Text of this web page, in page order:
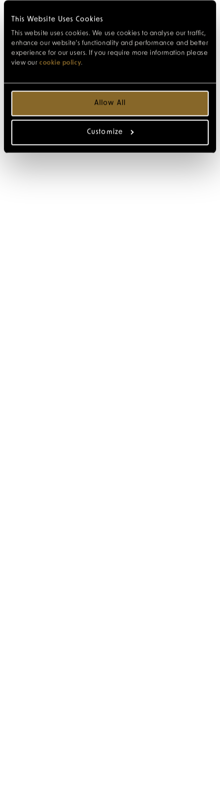
This Website Uses Cookies
This website uses cookies. We use cookies to analyse our traffic,
enhance our website’s functionality and performance and better
experience for our users. If you require more information please
view our cookie policy.
Allow All
Customize